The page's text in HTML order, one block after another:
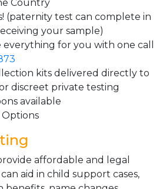
Country
(paternity test can complete in
your sample)
for you with one call
kits delivered directly to
discreet private testing
available
affordable and legal
aid in child support cases,